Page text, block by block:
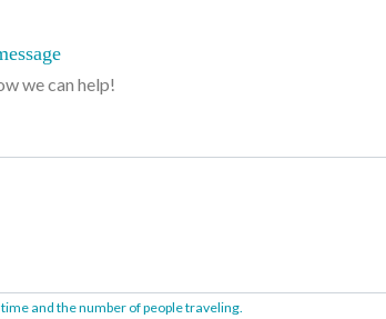
we can help!
and the number of people traveling.